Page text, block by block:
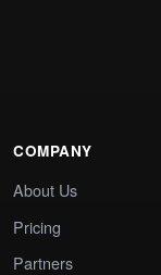
COMPANY
About Us
Pricing
Partners